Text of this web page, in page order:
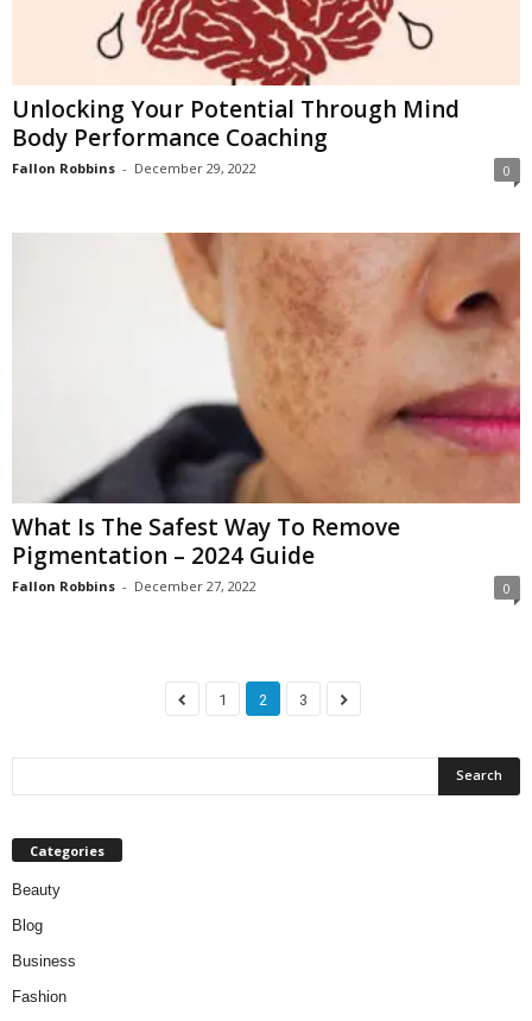
Unlocking Your Potential Through Mind
Body Performance Coaching
Fallon Robbins - December 29, 2022 0
What Is The Safest Way To Remove
Pigmentation – 2024 Guide
Fallon Robbins - December 27, 2022 0
1 2 3
Categories
Beauty
Blog
Business
Fashion